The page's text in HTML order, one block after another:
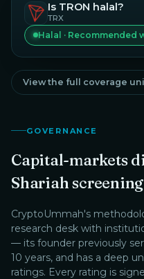
Is TRON halal?
TRX
Halal ·
View the full coverage
GOVERNANCE
Capital-markets
Shariah screening
CryptoUmmah's
research desk with
— its founder previously
10 years, and has a deep
ratings. Every rating is